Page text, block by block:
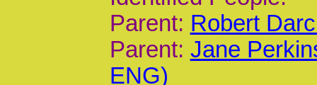
Parent: Robert
Parent: Jane
ENG)